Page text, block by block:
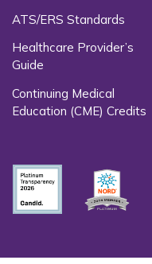
ATS/ERS Standards
Healthcare Provider’s
Guide
Continuing Medical
Education (CME) Credits